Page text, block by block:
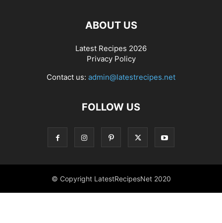
ABOUT US
Latest Recipes 2026
Privacy Policy
Contact us: admin@latestrecipes.net
FOLLOW US
© Copyright LatestRecipesNet 2020